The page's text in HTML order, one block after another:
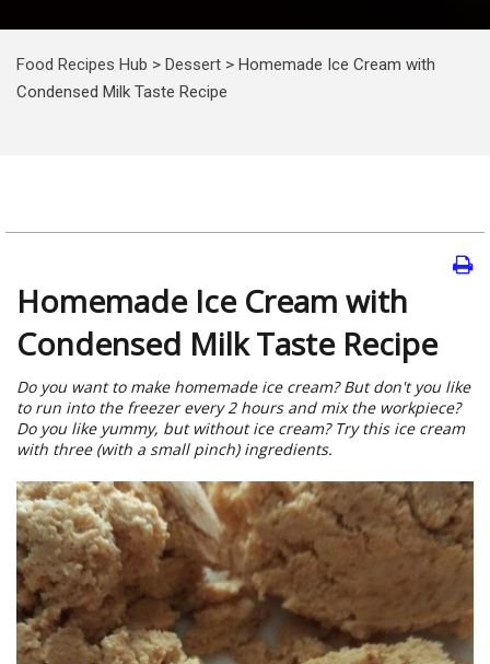
Food Recipes Hub > Dessert > Homemade Ice Cream with
Condensed Milk Taste Recipe
Homemade Ice Cream with
Condensed Milk Taste Recipe
Do you want to make homemade ice cream? But don't you like
to run into the freezer every 2 hours and mix the workpiece?
Do you like yummy, but without ice cream? Try this ice cream
with three (with a small pinch) ingredients.